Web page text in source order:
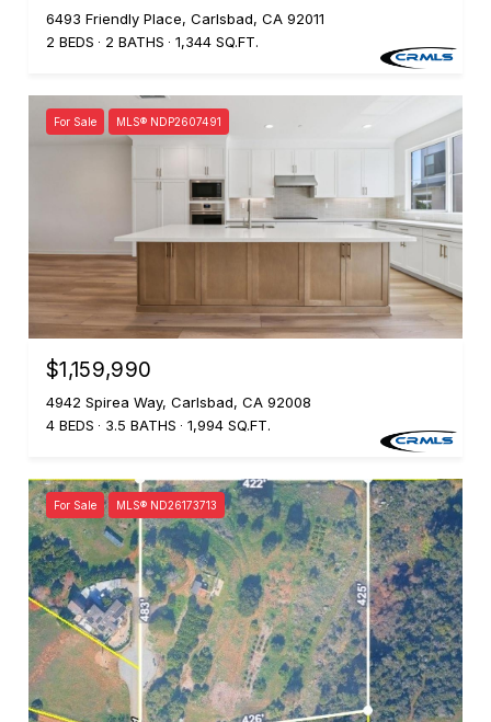
6493 Friendly Place, Carlsbad, CA 92011
2 BEDS
2 BATHS 1,344 SQ.FT.
For Sale MLS® NDP2607491
$1,159,990
4942 Spirea Way, Carlsbad, CA 92008
4 BEDS
3.5 BATHS 1,994 SQ.FT.
For Sale MLS® ND26173713